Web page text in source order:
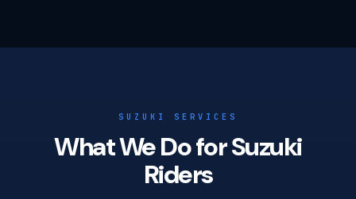
SUZUKI SERVICES
What We Do for Suzuki
Riders